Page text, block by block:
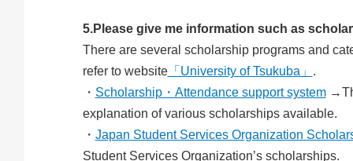
5.Please give me information such as
There are several scholarship programs and
refer to website「University of Tsukuba」 .
・ Scholarship・Attendance support system
explanation of various scholarships available.
・ Japan Student Services Organization
Student Services Organization’s scholarships.